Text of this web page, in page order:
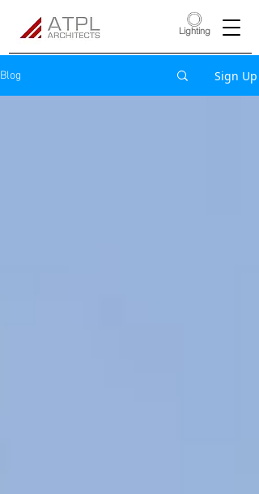
Lighting
Blog Sign Up